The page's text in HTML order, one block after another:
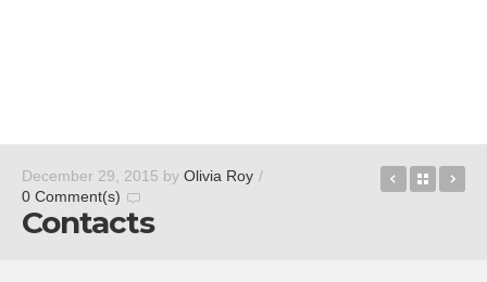
December 29, 2015 by Olivia Roy /
0 Comment(s)
Contacts
CortanaBack